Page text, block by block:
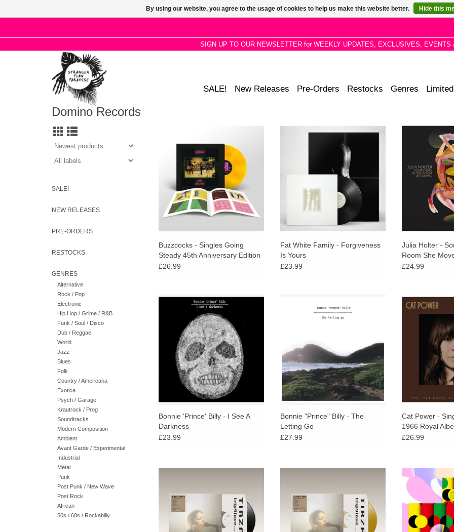
SIGN UP TO OUR NEWSLETTER for WEEKLY UPDATES, EXCLUSIVES, EVENTS
SALE! New Releases Pre-Orders Restocks Genres Limited
Domino Records
SALE!
NEW RELEASES
PRE-ORDERS
RESTOCKS
GENRES
Alternative
Rock / Pop
Electronic
Hip Hop / Grime / R&B
Funk / Soul / Disco
Dub / Reggae
World
Jazz
Blues
Folk
Country / Americana
Exotica
Psych / Garage
Krautrock / Prog
Soundtracks
Modern Composition
Ambient
Avant Garde / Experimental
Industrial
Metal
Punk
Post Punk / New Wave
Post Rock
African
50s / 60s / Rockabilly
the essential Buzzcocks singles
collection. 140g Orange vinyl, 8
page booklet, download card.
ESSENTIAL!
Buzzcocks - Singles Going
Steady 45th Anniversary Edition
(Orange Vinyl)
£26.99
Fat White Family are back with the
flamboyant creation of their career.
Fat White Family - Forgiveness
Is Yours
£23.99
Los
songwriter
Holter
album
Moves.
Julia Holter -
Room She
£24.99
I See a Darkness, his second LP
since abandoning the Palace
moniker, is the most accessible,
gorgeous, and moving record of
his career.
ADD TO CART
Bonnie 'Prince' Billy - I See A
Darkness
£23.99
the unparalleled excellence of
Oldham’s songwriting – simple yet
ADD TO CART
Bonnie "Prince" Billy - The
Letting Go
£27.99
Domino
Sings Dylan:
Albert
Cat Power -
1966 Royal
£26.99
trip9love…??? is the third album
Limited Gold Vinyl. trip9love…???
collaborator Mica Levi.
Panda Bear
Sonic
acclaimed
reworked in
On-U Sound
By using our website, you agree to the usage of cookies to help us make this website better. Hide this